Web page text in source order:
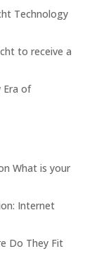
Technology
to receive a
Era of
What is your
Internet
Do They Fit